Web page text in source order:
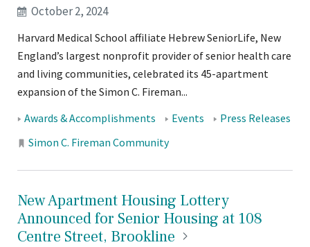
October 2, 2024
Harvard Medical School affiliate Hebrew SeniorLife, New
England’s largest nonprofit provider of senior health care
and living communities, celebrated its 45-apartment
expansion of the Simon C. Fireman...
Tags:
Awards & Accomplishments Events Press Releases
Locations:
Simon C. Fireman Community
New Apartment Housing Lottery
Announced for Senior Housing at 108
Centre Street, Brookline